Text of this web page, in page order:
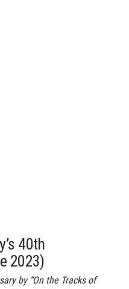
40th
2023)
by “On the Tracks of